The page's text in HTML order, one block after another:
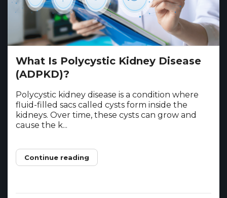
What Is Polycystic Kidney Disease
(ADPKD)?
Polycystic kidney disease is a condition where
fluid-filled sacs called cysts form inside the
kidneys. Over time, these cysts can grow and
cause the k...
Continue reading